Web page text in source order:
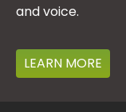
and voice.
LEARN MORE